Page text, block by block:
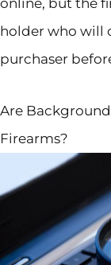
online, but the
holder who will
purchaser
Are
Firearms?